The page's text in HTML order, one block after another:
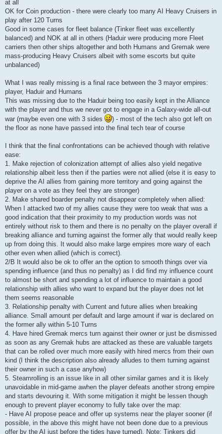
at all
OK for Coin production - there were clearly too many AI Heavy Cruisers in
play after 120 Turns
Good in some cases for fleet balance (Tinker fleet was excellently
balanced) and NOK at all in others (Haduir were producing more Fleet
carriers then other ships altogether and both Humans and Gremak were
mass-producing Heavy Cruisers albeit with some escorts but quite
unbalanced)
What I was really missing is a final race between the 3 mayor empires:
player, Haduir and Humans
This was missing due to the Haduir being too easily kept in the Alliance
with the player and thus we never got to engage in a Galaxy-wide all-out
war (maybe even one with 3 sides
) - most of the tech also got left on
the floor as none have passed into the final tech tear of course
I think that the final confrontations can be achieved though with relative
ease:
1. Make rejection of colonization attempt of allies also yield negative
relationship albeit less then if the parties were not allied (else it is easy to
deprive the AI allies from gaining more territory and going against the
player on a vote as they feel they are stronger)
2. Make shared boarder penalty not disappear completely when allied:
When I attacked two of my allies cause they were too weak that was a
good indication that their proximity to my production words was not
entirely without risk to them and there is no penalty on the player overall if
breaking alliance and turning against the former ally that would really keep
up from doing this. It would also make large empires more wary of each
other even when allied (which is correct).
2/B It would also be ok to offer an the option to smooth things over via
spending influence (and thus no penalty) as I did find my influence count
to almost be short and spending a lot of influence to maintain a good
relationship with allies who want to expand but the player does not let
them seems reasonable
3. Relationship penalty with Current and future allies when breaking
alliance. Small amount per default and large amount if war is declared on
the former ally within 5-10 Turns
4. Have hired Gremak mercs turn against their owner or just be dismissed
as soon as any Gremak hubs are attacked as these are valuable targets
that can be rolled over much more easily with hired mercs from their own
kind (I think the description also already alludes to them turning against
their owner in such a case anyhow)
5. Steamrolling is an issue like in all other similar games and it is likely
unavoidable in mid-game awhen the player defeats another strong empire
and starts devouring it. With some mitigation it might be lessen though
enough to prevent player economy to fully take over the map:
- Have AI propose peace and offer up systems near the player sooner (if
possible, in the above this might have not been done due to a previous
offer by the AI just before the tides have turned). Note: Tinkers did